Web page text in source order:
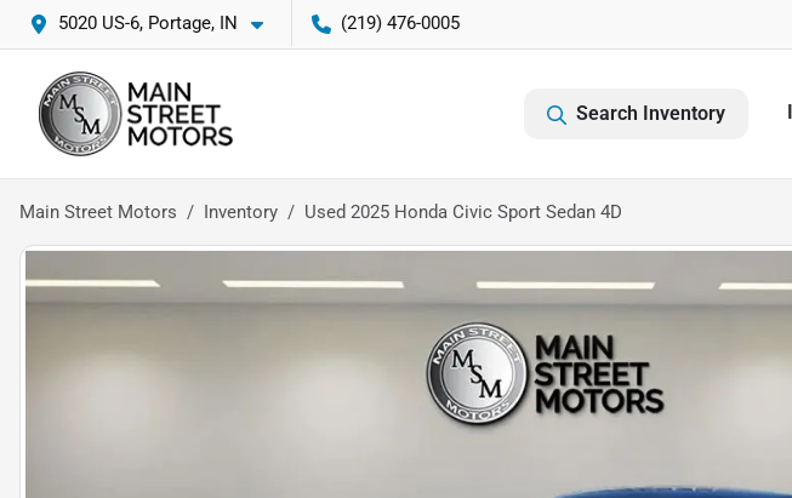
5020 US-6, Portage, IN (219) 476-0005
Search Inventory
Main Street Motors Inventory Used 2025 Honda Civic Sport Sedan 4D